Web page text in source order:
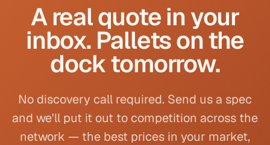
A real quote in your
inbox. Pallets on the
dock tomorrow.
No discovery call required. Send us a spec
and we'll put it out to competition across the
network — the best prices in your market,